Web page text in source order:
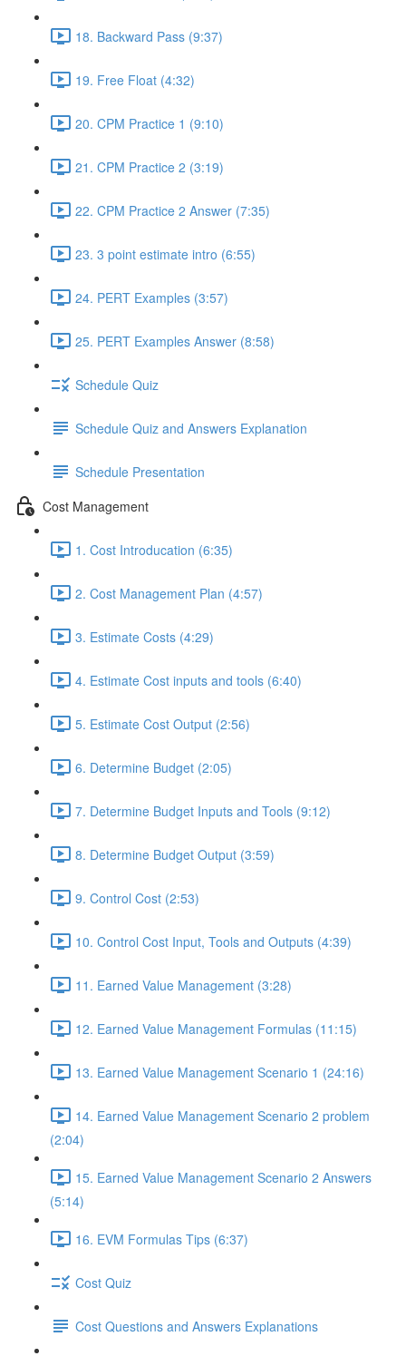
18. Backward Pass (9:37)
19. Free Float (4:32)
20. CPM Practice 1 (9:10)
21. CPM Practice 2 (3:19)
22. CPM Practice 2 Answer (7:35)
23. 3 point estimate intro (6:55)
24. PERT Examples (3:57)
25. PERT Examples Answer (8:58)
Schedule Quiz
Schedule Quiz and Answers Explanation
Schedule Presentation
Cost Management
1. Cost Introducation (6:35)
2. Cost Management Plan (4:57)
3. Estimate Costs (4:29)
4. Estimate Cost inputs and tools (6:40)
5. Estimate Cost Output (2:56)
6. Determine Budget (2:05)
7. Determine Budget Inputs and Tools (9:12)
8. Determine Budget Output (3:59)
9. Control Cost (2:53)
10. Control Cost Input, Tools and Outputs (4:39)
11. Earned Value Management (3:28)
12. Earned Value Management Formulas (11:15)
13. Earned Value Management Scenario 1 (24:16)
14. Earned Value Management Scenario 2 problem
(2:04)
15. Earned Value Management Scenario 2 Answers
(5:14)
16. EVM Formulas Tips (6:37)
Cost Quiz
Cost Questions and Answers Explanations